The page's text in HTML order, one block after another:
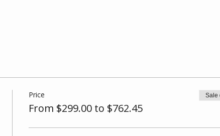
Price
From $299.00 to $762.45
Sale